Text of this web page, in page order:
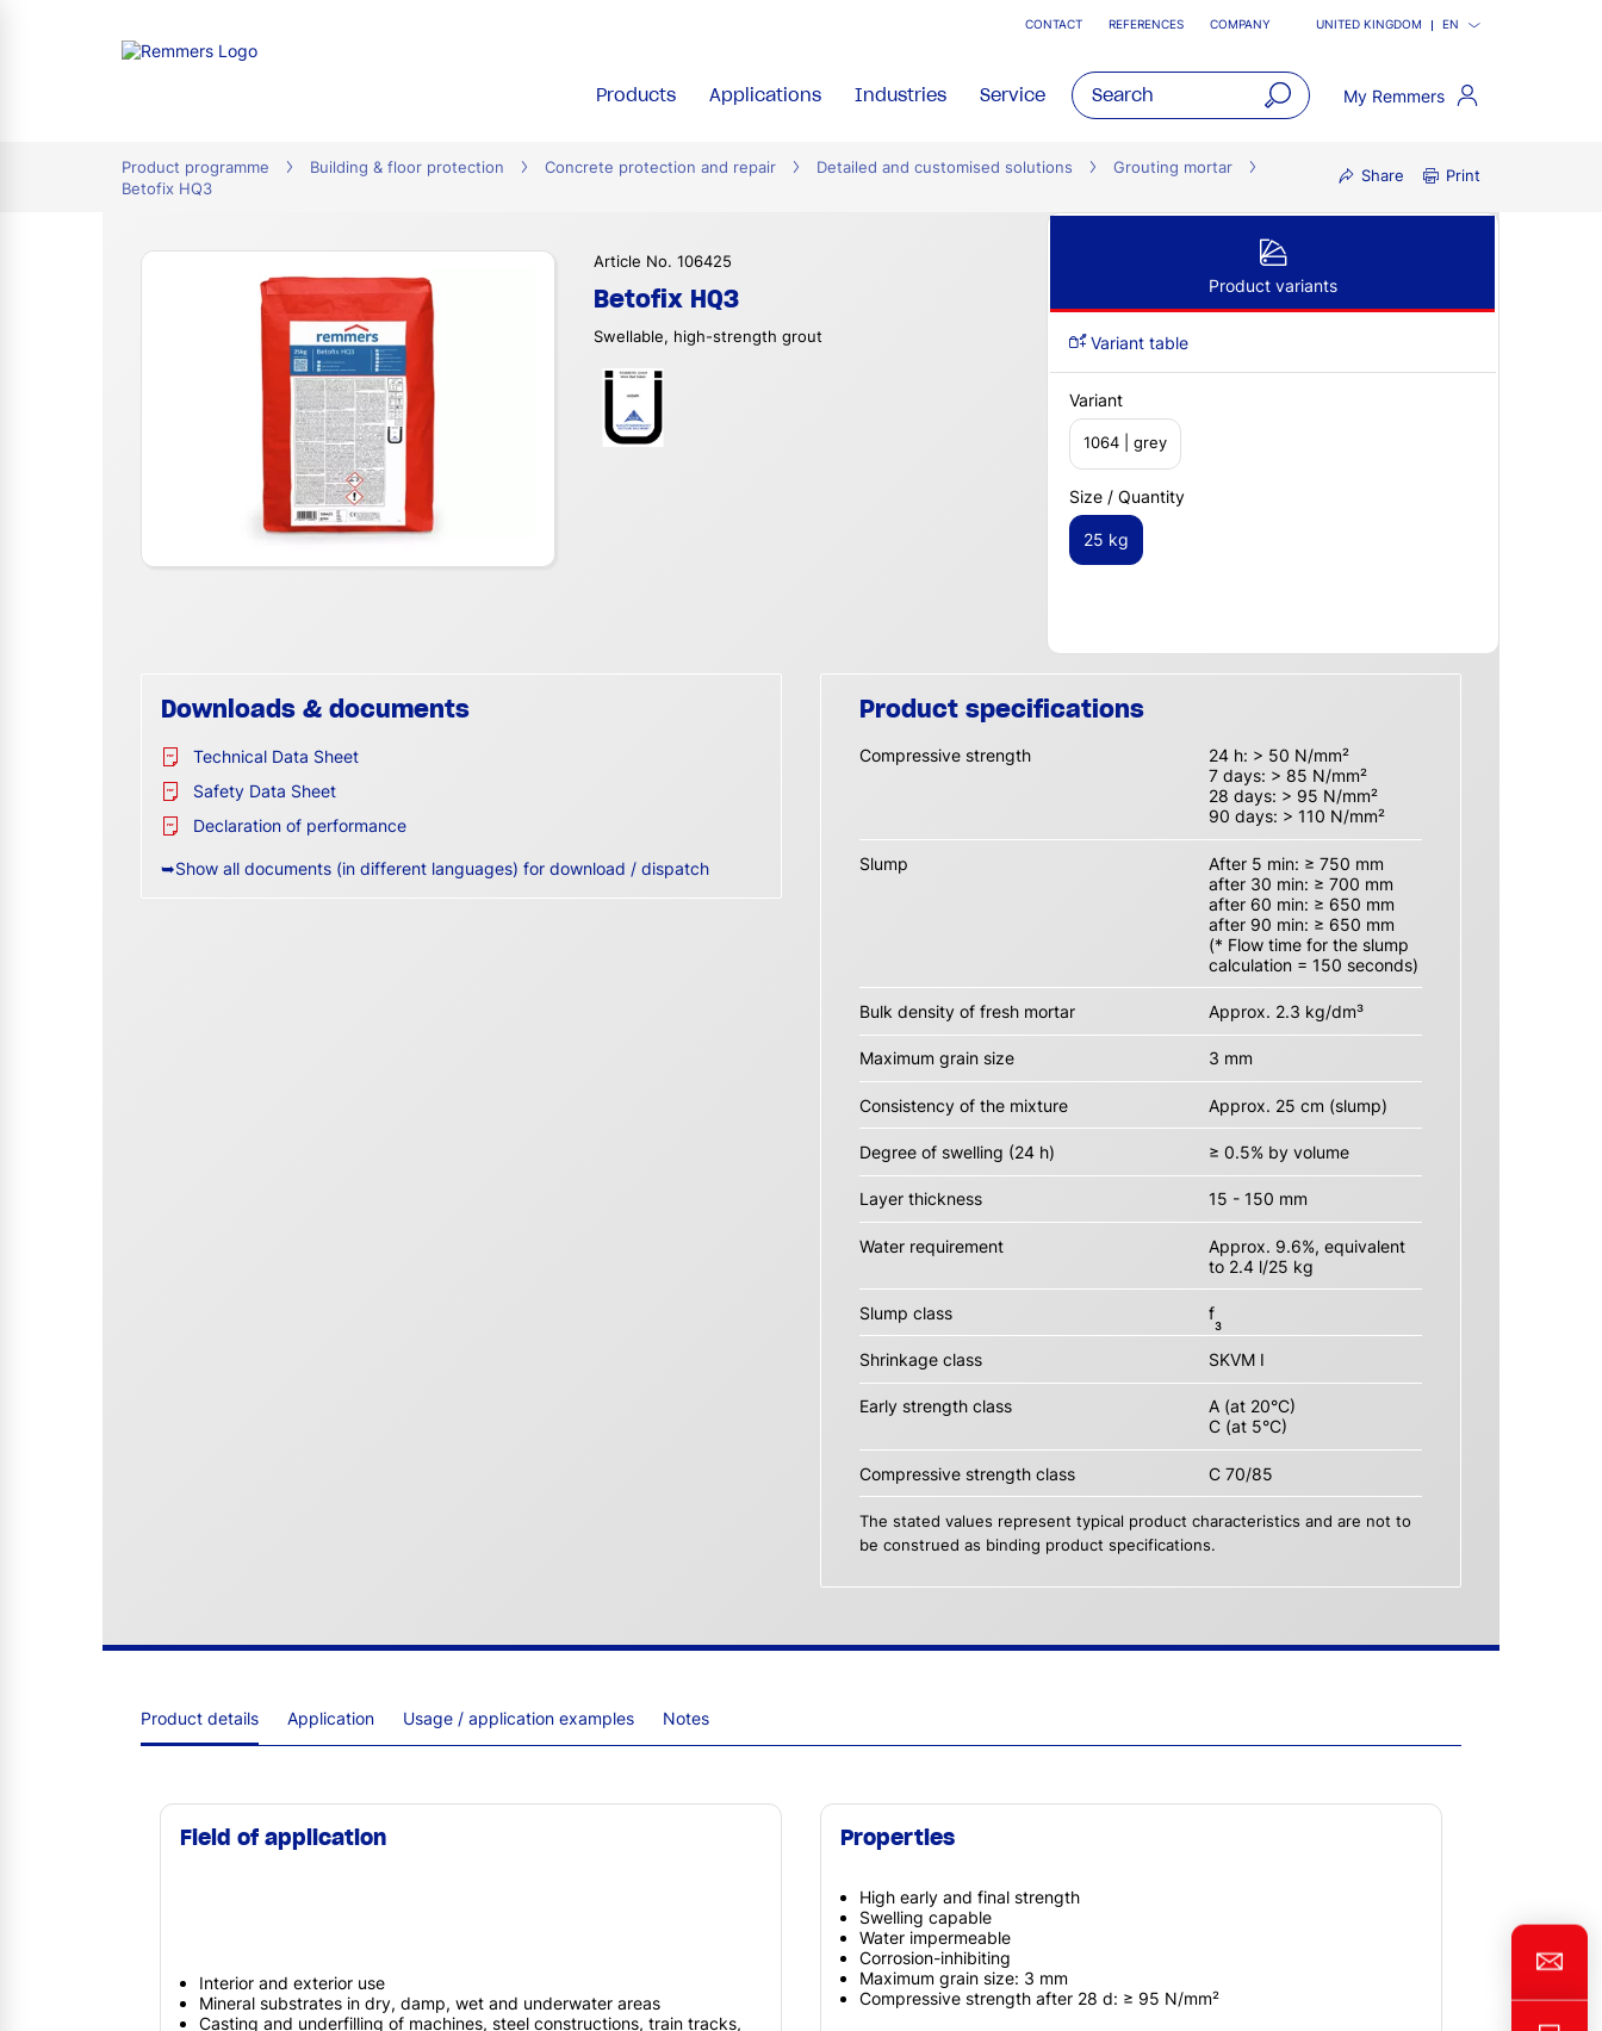
CONTACT REFERENCES COMPANY UNITED KINGDOM EN
Products Applications Industries Service My Remmers
Product programme Building & floor protection Concrete protection and repair Detailed and customised solutions
Grouting mortar
Betofix HQ3
Share Print
Article No. 106425
Betofix HQ3
Swellable, high-strength grout
Product variants
Variant table
Variant
1064 | grey
Size / Quantity
25 kg
Downloads & documents
Technical Data Sheet
Safety Data Sheet
Declaration of performance
➥Show all documents (in different languages) for download / dispatch
Product specifications
Compressive strength
24 h: > 50 N/mm²
7 days: > 85 N/mm²
28 days: > 95 N/mm²
90 days: > 110 N/mm²
Slump
After 5 min: ≥ 750 mm
after 30 min: ≥ 700 mm
after 60 min: ≥ 650 mm
after 90 min: ≥ 650 mm
(* Flow time for the slump
calculation = 150 seconds)
Bulk density of fresh mortar Approx. 2.3 kg/dm³
Maximum grain size 3 mm
Consistency of the mixture Approx. 25 cm (slump)
Degree of swelling (24 h) ≥ 0.5% by volume
Layer thickness 15 - 150 mm
Water requirement
Approx. 9.6%, equivalent
to 2.4 l/25 kg
Slump class f
3
Shrinkage class SKVM I
Early strength class
A (at 20°C)
C (at 5°C)
Compressive strength class C 70/85
The stated values represent typical product characteristics and are not to
be construed as binding product specifications.
Product details Application Usage / application examples Notes
Field of application
Interior and exterior use
Mineral substrates in dry, damp, wet and underwater areas
Casting and underfilling of machines, steel constructions, train tracks,
Properties
High early and final strength
Swelling capable
Water impermeable
Corrosion-inhibiting
Maximum grain size: 3 mm
Compressive strength after 28 d: ≥ 95 N/mm²